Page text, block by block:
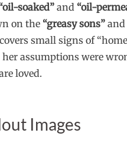
soaked” and “oil-
on the “greasy sons”
small signs of
her assumptions were
loved.
Images